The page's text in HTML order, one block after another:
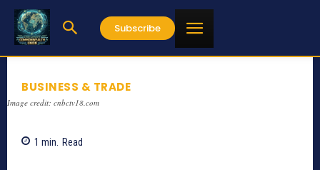
Subscribe
BUSINESS & TRADE
Image credit: cnbctv18.com
1 min. Read